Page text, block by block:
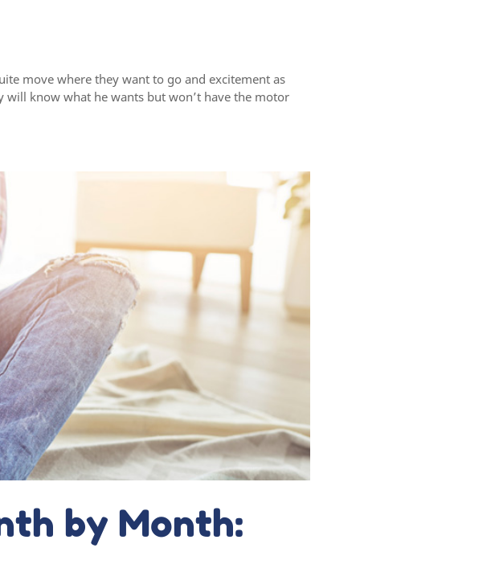
move where they want to go and excitement as
know what he wants but won’t have the motor
by Month: